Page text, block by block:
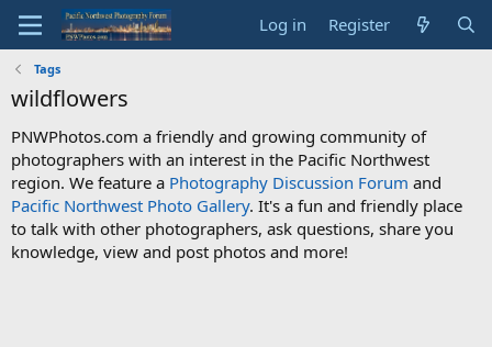
Log in Register
Tags
wildflowers
PNWPhotos.com a friendly and growing community of
photographers with an interest in the Pacific Northwest
region. We feature a Photography Discussion Forum and
Pacific Northwest Photo Gallery. It's a fun and friendly place
to talk with other photographers, ask questions, share you
knowledge, view and post photos and more!